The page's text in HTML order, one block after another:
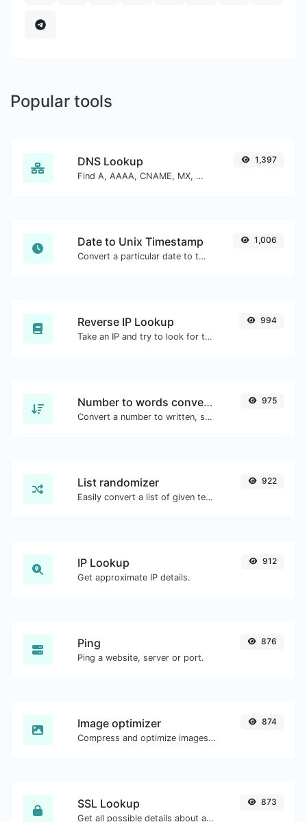
Popular tools
DNS Lookup
Find A, AAAA, CNAME, MX, NS, TXT, SOA DNS records of a host.
1,397
Date to Unix Timestamp
Convert a particular date to the unix timestamp format.
1,006
Reverse IP Lookup
Take an IP and try to look for the domain/host associated with it.
994
Number to words converter
Convert a number to written, spelled out words.
975
List randomizer
Easily convert a list of given text into a randomized list.
922
IP Lookup
Get approximate IP details.
912
Ping
Ping a website, server or port.
876
Image optimizer
Compress and optimize images for a smaller image size but still high quality.
874
SSL Lookup
Get all possible details about an SSL certificate.
873